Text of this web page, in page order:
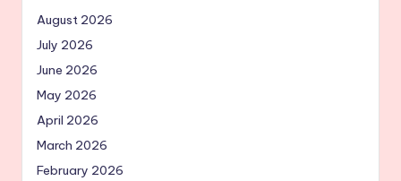
August 2026
July 2026
June 2026
May 2026
April 2026
March 2026
February 2026